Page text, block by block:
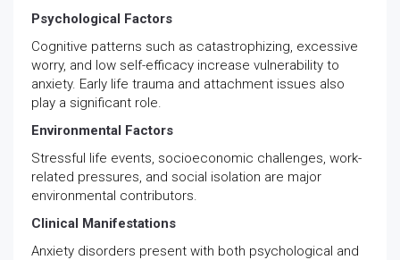
Psychological Factors
Cognitive patterns such as catastrophizing, excessive
worry, and low self-efficacy increase vulnerability to
anxiety. Early life trauma and attachment issues also
play a significant role.
Environmental Factors
Stressful life events, socioeconomic challenges, work-
related pressures, and social isolation are major
environmental contributors.
Clinical Manifestations
Anxiety disorders present with both psychological and